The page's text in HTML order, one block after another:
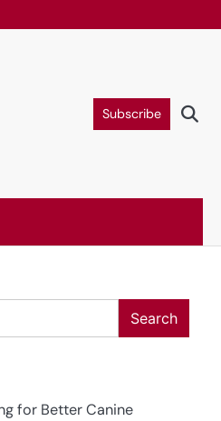
Subscribe
Search
for Better Canine